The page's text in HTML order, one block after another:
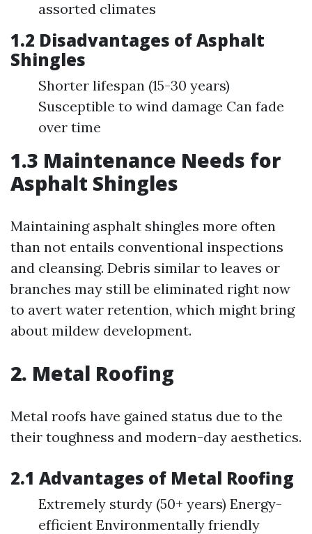
assorted climates
1.2 Disadvantages of Asphalt
Shingles
Shorter lifespan (15-30 years)
Susceptible to wind damage Can fade
over time
1.3 Maintenance Needs for
Asphalt Shingles
Maintaining asphalt shingles more often
than not entails conventional inspections
and cleansing. Debris similar to leaves or
branches may still be eliminated right now
to avert water retention, which might bring
about mildew development.
2. Metal Roofing
Metal roofs have gained status due to the
their toughness and modern-day aesthetics.
2.1 Advantages of Metal Roofing
Extremely sturdy (50+ years) Energy-
efficient Environmentally friendly